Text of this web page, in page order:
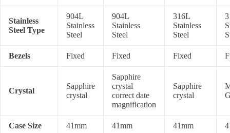
Stainless
Steel Type
904L
Stainless
Steel
904L
Stainless
Steel
316L
Stainless
Steel
Bezels Fixed Fixed Fixed
Crystal
Sapphire
crystal
Sapphire
crystal
correct date
magnification
Sapphire
crystal
Case Size 41mm 41mm 41mm